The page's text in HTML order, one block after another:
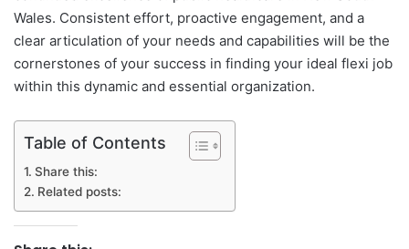
Wales. Consistent effort, proactive engagement, and a
clear articulation of your needs and capabilities will be the
cornerstones of your success in finding your ideal flexi job
within this dynamic and essential organization.
Table of Contents
Share this:
Related posts: